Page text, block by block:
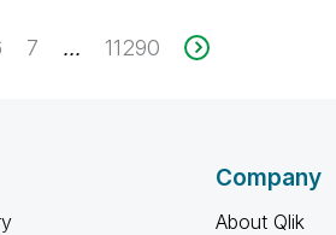
7 ... 11290
Company
About Qlik